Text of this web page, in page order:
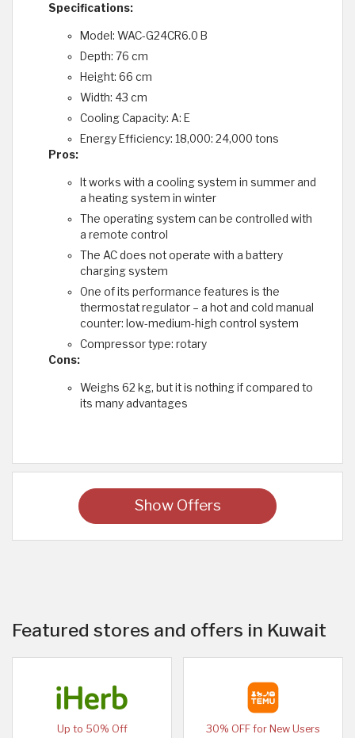
Specifications:
Model: WAC-G24CR6.0 B
Depth: 76 cm
Height: 66 cm
Width: 43 cm
Cooling Capacity: A: E
Energy Efficiency: 18,000: 24,000 tons
Pros:
It works with a cooling system in summer and
a heating system in winter
The operating system can be controlled with
a remote control
The AC does not operate with a battery
charging system
One of its performance features is the
thermostat regulator – a hot and cold manual
counter: low-medium-high control system
Compressor type: rotary
Cons:
Weighs 62 kg, but it is nothing if compared to
its many advantages
Show Offers
Featured stores and offers in Kuwait
Up to 50% Off
30% OFF for New Users